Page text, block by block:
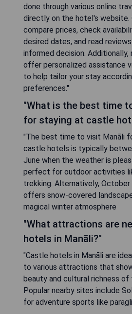
done through various online
directly on the hotel's website.
compare prices, check
desired dates, and read
informed decision. Additionally,
offer personalized assistance
to help tailor your stay
preferences."
"What is the best time
for staying at castle
"The best time to visit Manāli
castle hotels is typically
June when the weather is
perfect for outdoor activities
trekking. Alternatively,
offers snow-covered
magical winter atmosphere
"What attractions are
hotels in Manāli?"
"Castle hotels in Manāli are
to various attractions that
beauty and cultural richness of
Popular nearby sites include
for adventure sports like